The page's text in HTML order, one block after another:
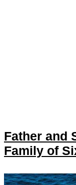
Father and
Family of